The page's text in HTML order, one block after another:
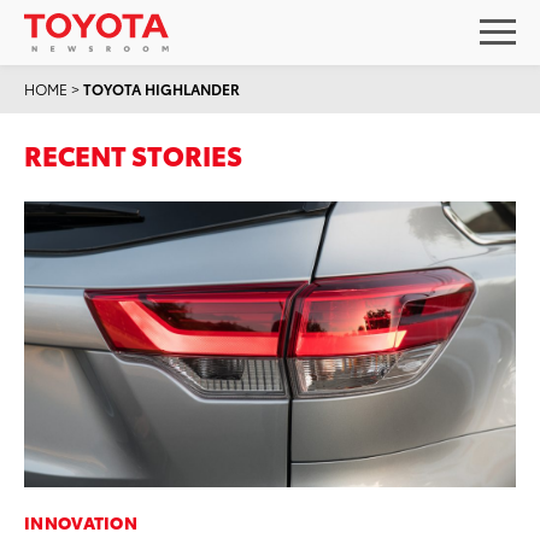
HOME >TOYOTA HIGHLANDER
RECENT STORIES
INNOVATION